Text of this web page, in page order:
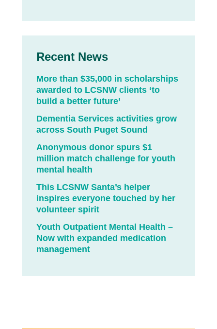
Recent News
More than $35,000 in scholarships
awarded to LCSNW clients ‘to
build a better future’
Dementia Services activities grow
across South Puget Sound
Anonymous donor spurs $1
million match challenge for youth
mental health
This LCSNW Santa’s helper
inspires everyone touched by her
volunteer spirit
Youth Outpatient Mental Health –
Now with expanded medication
management